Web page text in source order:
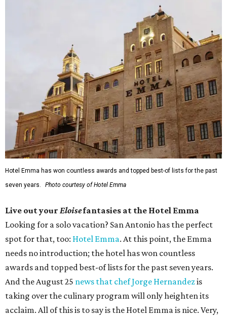
Hotel Emma has won countless awards and topped best-of lists for the past
seven years.
Photo courtesy of Hotel Emma
Live out your Eloisefantasies at the Hotel Emma
Looking for a solo vacation? San Antonio has the perfect
spot for that, too: Hotel Emma. At this point, the Emma
needs no introduction; the hotel has won countless
awards and topped best-of lists for the past seven years.
And the August 25 news that chef Jorge Hernandezis
taking over the culinary program will only heighten its
acclaim. All of this is to say is the Hotel Emma is nice. Very,